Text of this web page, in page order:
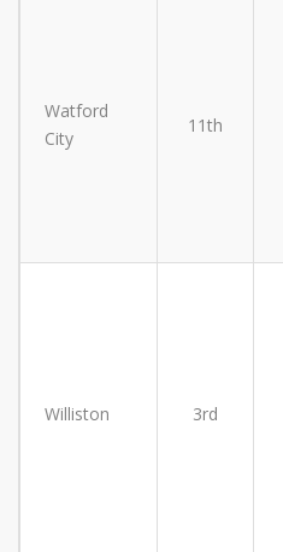
Watford
City
11th
Williston 3rd